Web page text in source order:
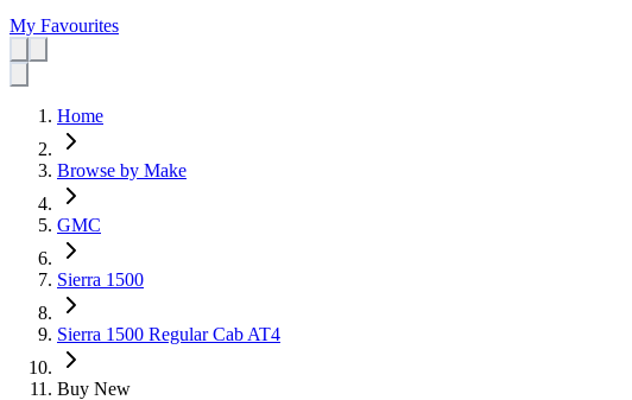
My Favourites
Home
Browse by Make
GMC
Sierra 1500
Sierra 1500 Regular Cab AT4
Buy New